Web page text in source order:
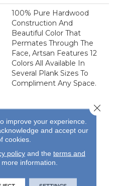
100% Pure Hardwood
Construction And
Beautiful Color That
Permates Through The
Face, Artsan Features 12
Colors All Available In
Several Plank Sizes To
Compliment Any Space.
with us!
improve your experience.
and accept our
cookies.
policyand the terms and
information.
Close